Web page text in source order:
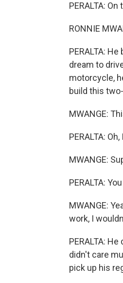
PERALTA:
RONNIE
PERALTA:
dream to
motorcycle,
build this
MWANGE:
PERALTA:
MWANGE:
PERALTA:
MWANGE:
work, I
PERALTA:
didn't care
pick up his